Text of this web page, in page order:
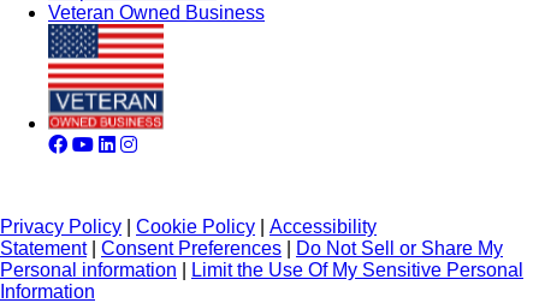
Veteran Owned Business
Privacy Policy Cookie Policy
Accessibility
Statement| Consent Preferences
Do Not Sell or Share My
Personal information
Limit the Use Of My Sensitive Personal
Information